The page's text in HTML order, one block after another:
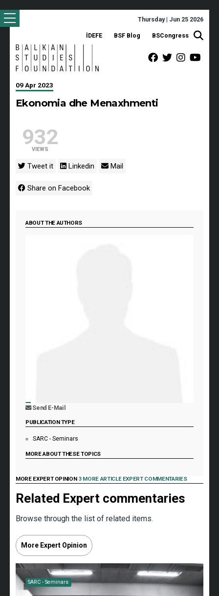
Thursday | Jun 25 2026
İDEFE BSF Blog BSCongress
09 Apr 2023
Ekonomia dhe Menaxhmenti
932
VIEWS
Tweet it Linkedin Mail
Share on Facebook
ABOUT THE AUTHORS
Send E-Mail
PUBLICATION TYPE
SARC - Seminars
MORE ABOUT THESE TOPICS
MORE EXPERT OPINION 3 MORE ARTICLE EXPERT COMMENTARIES
Related Expert commentaries
Browse through the list of related items.
More Expert Opinion
SARC - Seminars